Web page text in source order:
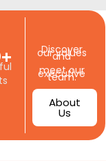
Discover
our values
and
meet our
executive
team.
About
Us